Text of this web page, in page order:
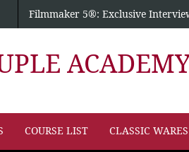
Filmmaker 5®: Exclusive
COURSE LIST CLASSIC WARES